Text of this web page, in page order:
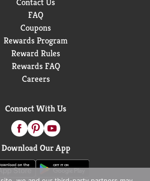
FAQ
Coupons
Rewards Program
Reward Rules
Rewards FAQ
Careers
Connect With Us
Download Our App